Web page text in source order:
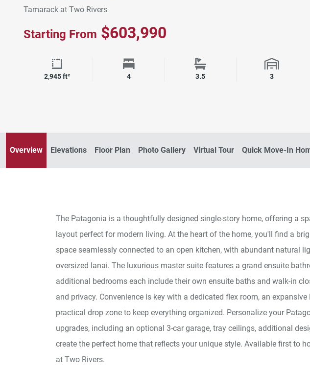
Tamarack at Two Rivers
Starting From $603,990
Square Footage
2,945 ft² Bedrooms
4 Bathrooms
3.5 Garage
3
Overview Elevations Floor Plan Photo Gallery Virtual Tour Quick Move-In
The Patagonia is a thoughtfully designed single-story home, offering a
layout perfect for modern living. At the heart of the home, you'll find a
space seamlessly connected to an open kitchen, with abundant natural
oversized lanai. The luxurious master suite features a grand ensuite
additional bedrooms each include their own ensuite baths and walk-in
and privacy. Convenience is key with a dedicated flex room, an
practical drop zone to keep everything organized. Personalize your
upgrades, including an optional 3-car garage, tray ceilings, additional
create the perfect home that reflects your unique style. Available first to
at Two Rivers.